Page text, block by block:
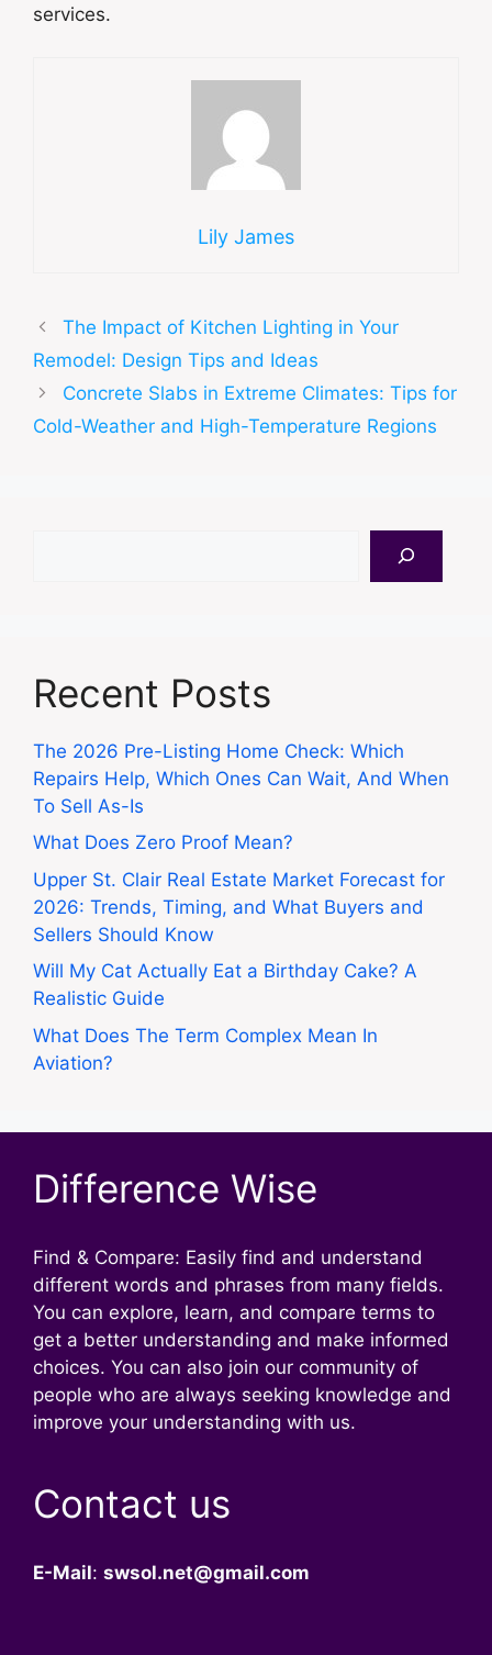
services.
Lily James
The Impact of Kitchen Lighting in Your
Remodel: Design Tips and Ideas
Concrete Slabs in Extreme Climates: Tips for
Cold-Weather and High-Temperature Regions
Recent Posts
The 2026 Pre-Listing Home Check: Which
Repairs Help, Which Ones Can Wait, And When
To Sell As-Is
What Does Zero Proof Mean?
Upper St. Clair Real Estate Market Forecast for
2026: Trends, Timing, and What Buyers and
Sellers Should Know
Will My Cat Actually Eat a Birthday Cake? A
Realistic Guide
What Does The Term Complex Mean In
Aviation?
Difference Wise
Find & Compare: Easily find and understand
different words and phrases from many fields.
You can explore, learn, and compare terms to
get a better understanding and make informed
choices. You can also join our community of
people who are always seeking knowledge and
improve your understanding with us.
Contact us
E-Mail: swsol.net@gmail.com